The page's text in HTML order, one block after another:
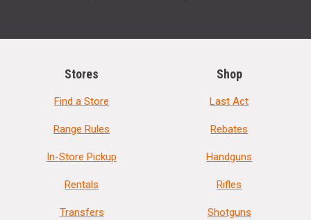
Stores
Find a Store
Range Rules
In-Store Pickup
Rentals
Transfers
Shop
Last Act
Rebates
Handguns
Rifles
Shotguns